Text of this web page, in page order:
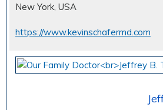
New York, USA
https://www.kevinschafermd.com